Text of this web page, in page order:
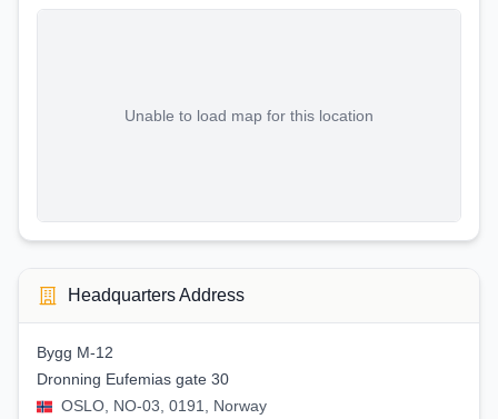
Unable to load map for this location
Headquarters Address
Bygg M-12
Dronning Eufemias gate 30
OSLO, NO-03, 0191, Norway